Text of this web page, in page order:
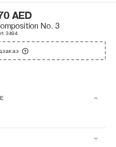
AED
No. 3
3494